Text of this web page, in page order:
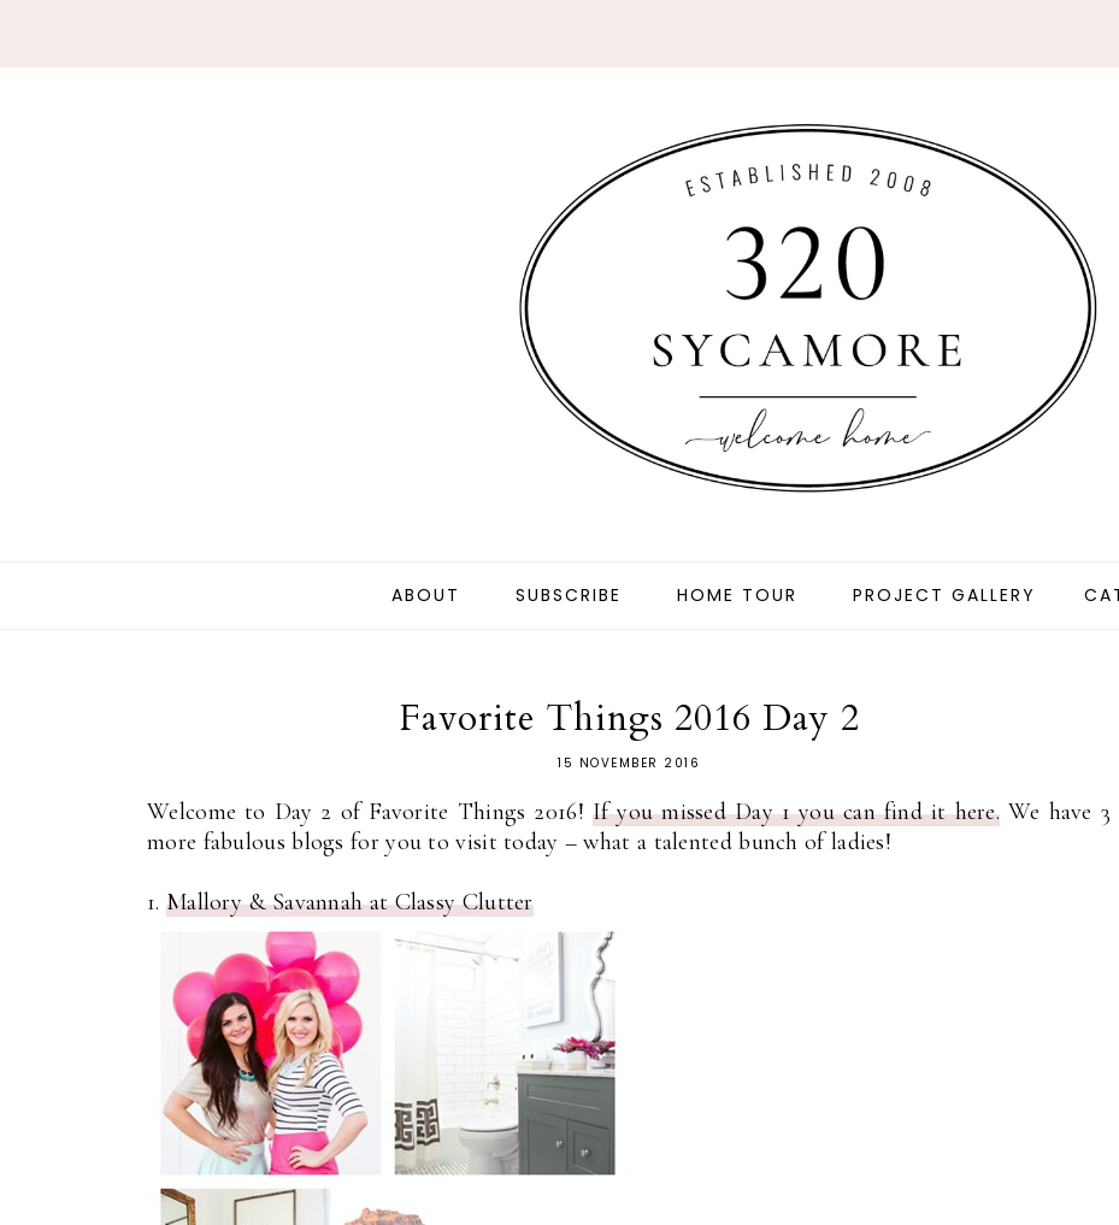
ABOUT SUBSCRIBE HOME TOUR PROJECT GALLERY
Favorite Things 2016 Day 2
15 NOVEMBER 2016
Welcome to Day 2 of Favorite Things 2016! If you missed Day 1 you can find it here. We have 3
more fabulous blogs for you to visit today – what a talented bunch of ladies!
1. Mallory & Savannah at Classy Clutter